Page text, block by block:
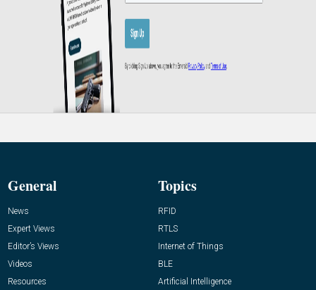
General
News
Expert Views
Editor’s Views
Videos
Resources
Topics
RFID
RTLS
Internet of Things
BLE
Artificial Intelligence